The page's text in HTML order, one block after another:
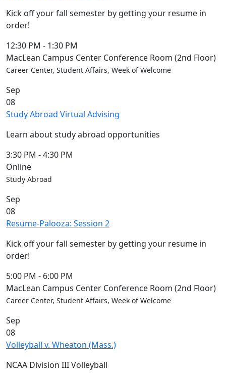
Conferencing
& Events
Space Layouts
Contact
Convocation
Builder
MLK
Breakfast
Breakfast
In
this
section
Calendar
UMass
Law
Calendar
ALANA
Celebration
Blue &
Gold
Commencement
Conferencing
& Events
Convocation
Kick off your fall semester by getting your resume in
order!
12:30 PM - 1:30 PM
MacLean Campus Center Conference Room (2nd Floor)
Career Center, Student Affairs, Week of Welcome
Sep
08
Study Abroad Virtual Advising
Learn about study abroad opportunities
3:30 PM -4:30 PM
Online
Study Abroad
Sep
08
Resume-Palooza: Session 2
Kick off your fall semester by getting your resume in
order!
5:00 PM - 6:00 PM
MacLean Campus Center Conference Room (2nd Floor)
Career Center, Student Affairs, Week of Welcome
Sep
08
Volleyball v. Wheaton (Mass.)
NCAA Division III Volleyball